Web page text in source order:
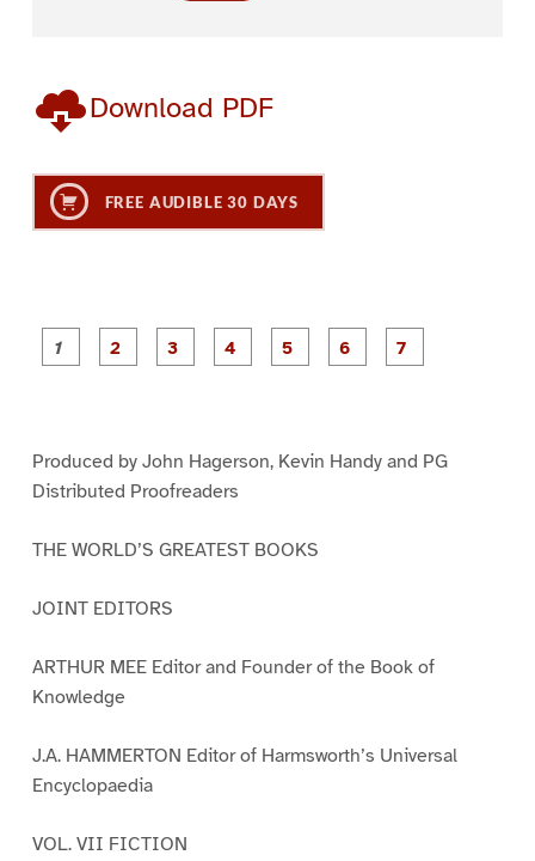
Download PDF
FREE AUDIBLE 30 DAYS
P
a
P
a
P
a
P
a
Produced by John Hagerson, Kevin Handy and PG
Distributed Proofreaders
THE WORLD’S GREATEST BOOKS
JOINT EDITORS
ARTHUR MEE Editor and Founder of the Book of
Knowledge
J.A. HAMMERTON Editor of Harmsworth’s Universal
Encyclopaedia
VOL. VII FICTION